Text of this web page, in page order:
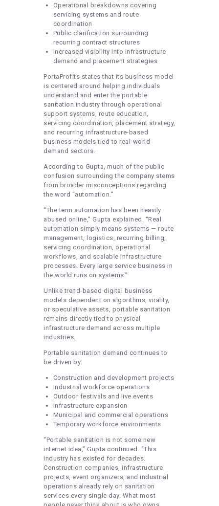
Operational breakdowns covering
servicing systems and route
coordination
Public clarification surrounding
recurring contract structures
Increased visibility into infrastructure
demand and placement strategies
PortaProfits states that its business model
is centered around helping individuals
understand and enter the portable
sanitation industry through operational
support systems, route education,
servicing coordination, placement strategy,
and recurring infrastructure-based
business models tied to real-world
demand sectors.
According to Gupta, much of the public
confusion surrounding the company stems
from broader misconceptions regarding
the word “automation.”
“The term automation has been heavily
abused online,” Gupta explained. “Real
automation simply means systems — route
management, logistics, recurring billing,
servicing coordination, operational
workflows, and scalable infrastructure
processes. Every large service business in
the world runs on systems.”
Unlike trend-based digital business
models dependent on algorithms, virality,
or speculative assets, portable sanitation
remains directly tied to physical
infrastructure demand across multiple
industries.
Portable sanitation demand continues to
be driven by:
Construction and development projects
Industrial workforce operations
Outdoor festivals and live events
Infrastructure expansion
Municipal and commercial operations
Temporary workforce environments
“Portable sanitation is not some new
internet idea,” Gupta continued. “This
industry has existed for decades.
Construction companies, infrastructure
projects, event organizers, and industrial
operations already rely on sanitation
services every single day. What most